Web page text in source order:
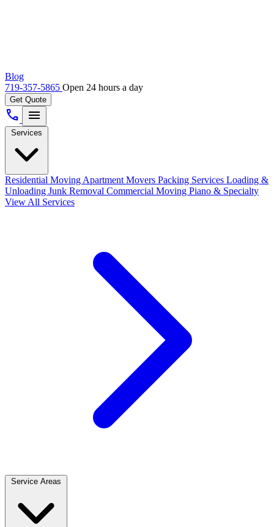
Blog
719-357-5865 Open 24 hours a day
Get Quote
call menu
Services
Residential Moving Apartment Movers Packing Services Loading &
Unloading Junk Removal Commercial Moving Piano & Specialty
View All Services
Service Areas